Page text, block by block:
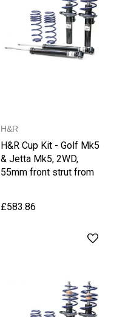
H&R
H&R Cup Kit - Golf Mk5
& Jetta Mk5, 2WD,
55mm front strut from
Rear Axle Weight
£583.86